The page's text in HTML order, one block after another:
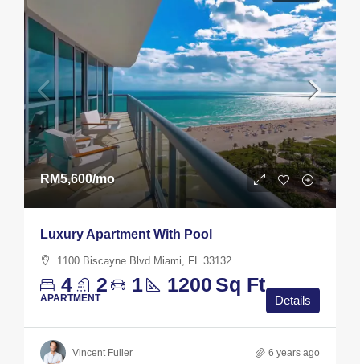
RM5,600/mo
Luxury Apartment With Pool
1100 Biscayne Blvd Miami, FL 33132
4 2 1 1200 Sq Ft
APARTMENT Details
Vincent Fuller 6 years ago